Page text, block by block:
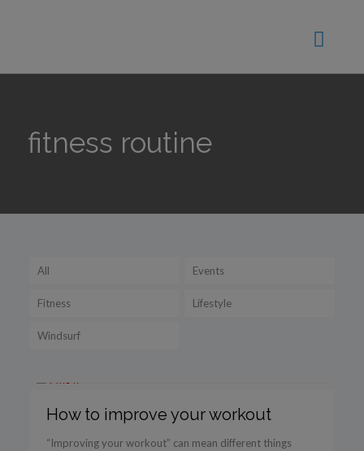
fitness routine
All Events
Fitness Lifestyle
Windsurf
How to improve your workout
“Improving your workout” can mean different things